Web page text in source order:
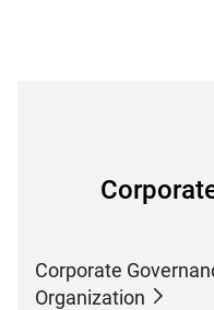
Corporate
Organization